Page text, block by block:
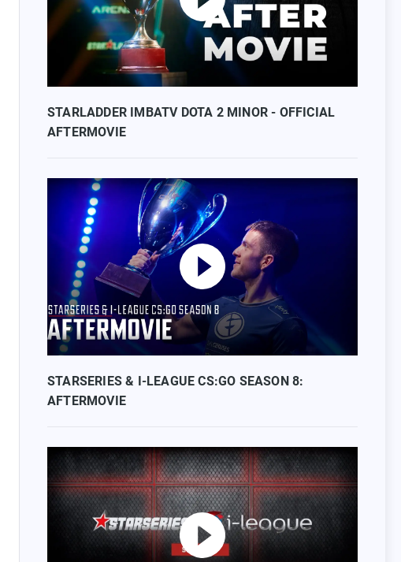
STARLADDER IMBATV DOTA 2 MINOR - OFFICIAL
AFTERMOVIE
STARSERIES & I-LEAGUE CS:GO SEASON 8:
AFTERMOVIE